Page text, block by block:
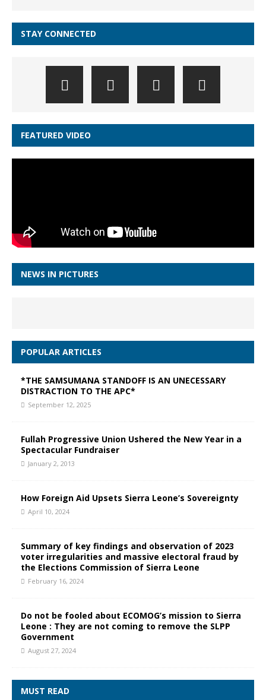
STAY CONNECTED
FEATURED VIDEO
NEWS IN PICTURES
POPULAR ARTICLES
*THE SAMSUMANA STANDOFF IS AN UNECESSARY
DISTRACTION TO THE APC*
September 12, 2025
Fullah Progressive Union Ushered the New Year in a
Spectacular Fundraiser
January 2, 2013
How Foreign Aid Upsets Sierra Leone’s Sovereignty
April 10, 2024
Summary of key findings and observation of 2023
voter irregularities and massive electoral fraud by
the Elections Commission of Sierra Leone
February 16, 2024
Do not be fooled about ECOMOG’s mission to Sierra
Leone : They are not coming to remove the SLPP
Government
August 27, 2024
MUST READ